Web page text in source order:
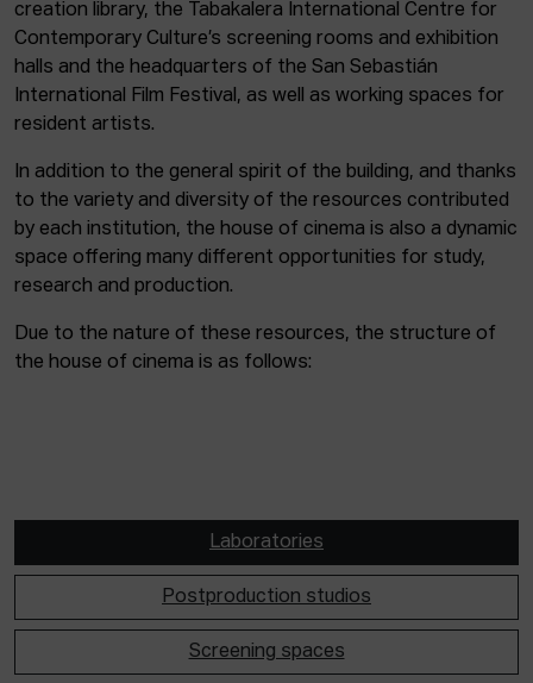
creation library, the Tabakalera International Centre for
Contemporary Culture’s screening rooms and exhibition
halls and the headquarters of the San Sebastián
International Film Festival, as well as working spaces for
resident artists.
In addition to the general spirit of the building, and thanks
to the variety and diversity of the resources contributed
by each institution, the house of cinema is also a dynamic
space offering many different opportunities for study,
research and production.
Due to the nature of these resources, the structure of
the house of cinema is as follows:
Laboratories
Postproduction studios
Screening spaces